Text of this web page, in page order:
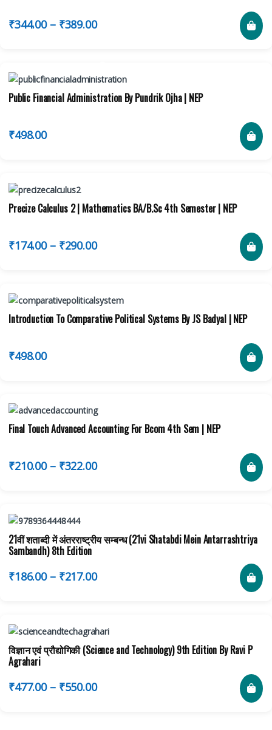
₹344.00 – ₹389.00
Public Financial Administration By Pundrik Ojha | NEP
₹498.00
Precize Calculus 2 | Mathematics BA/B.Sc 4th Semester | NEP
₹174.00 – ₹290.00
Introduction To Comparative Political Systems By JS Badyal | NEP
₹498.00
Final Touch Advanced Accounting For Bcom 4th Sem | NEP
₹210.00 – ₹322.00
21वीं शताब्दी में अंतरराष्ट्रीय सम्बन्ध (21vi Shatabdi Mein Antarrashtriya
Sambandh) 8th Edition
₹186.00 – ₹217.00
विज्ञान एवं प्रौद्योगिकी (Science and Technology) 9th Edition By Ravi P
Agrahari
₹477.00 – ₹550.00